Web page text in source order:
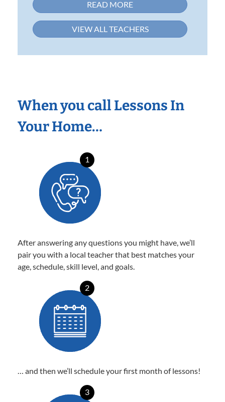
READ MORE
VIEW ALL TEACHERS
When you call Lessons In
Your Home…
1
After answering any questions you might have, we’ll
pair you with a local teacher that best matches your
age, schedule, skill level, and goals.
2
… and then we’ll schedule your first month of lessons!
3